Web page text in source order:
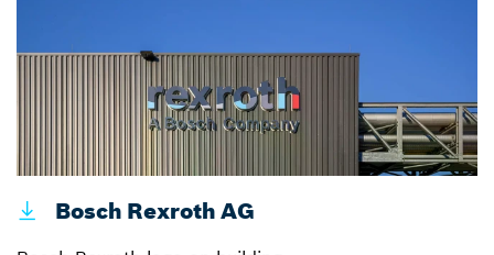
Bosch Rexroth AG